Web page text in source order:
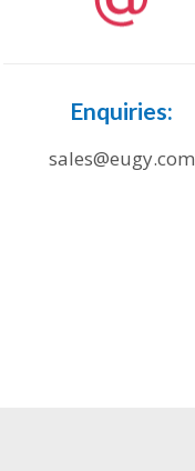
Enquiries:
sales@eugy.com